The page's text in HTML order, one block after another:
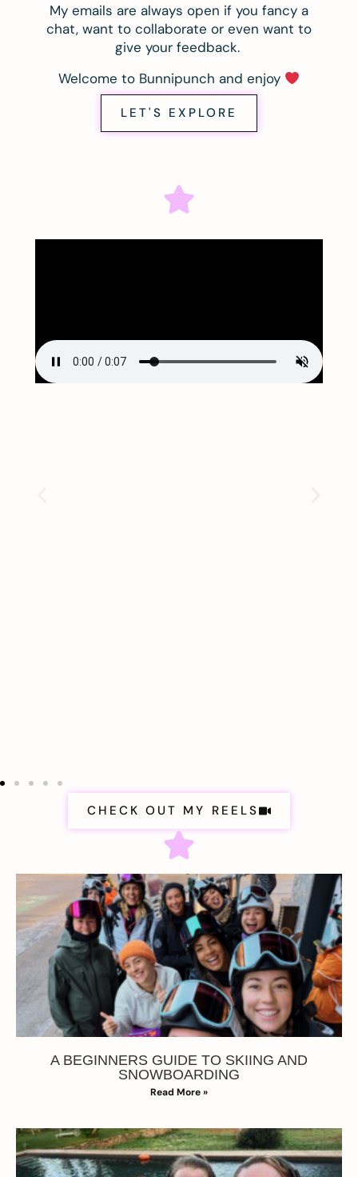
My emails are always open if you fancy a
chat, want to collaborate or even want to
give your feedback.
Welcome to Bunnipunch and enjoy
LET'S EXPLORE
CHECK OUT MY REELS
A BEGINNERS GUIDE TO SKIING AND
SNOWBOARDING
Read More »